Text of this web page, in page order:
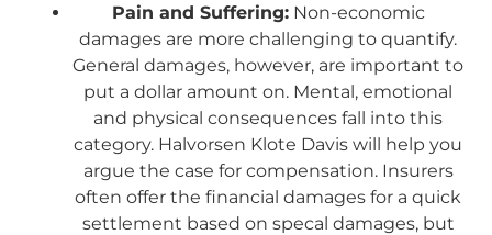
Pain and Suffering:Non-economic
damages are more challenging to quantify.
General damages, however, are important to
put a dollar amount on. Mental, emotional
and physical consequences fall into this
category. Halvorsen Klote Davis will help you
argue the case for compensation. Insurers
often offer the financial damages for a quick
settlement based on specal damages, but